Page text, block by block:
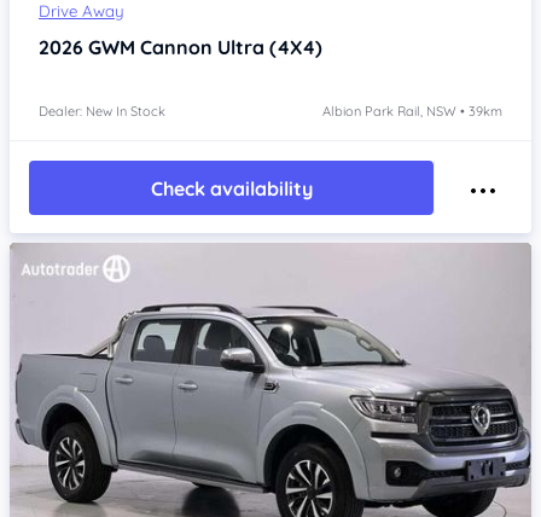
Drive Away
2026 GWM Cannon Ultra (4X4)
Dealer: New In Stock Albion Park Rail, NSW • 39km
Check availability